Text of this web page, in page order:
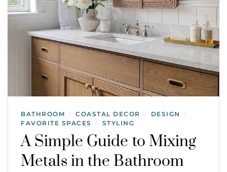
BATHROOM / COASTAL DECOR / DESIGN /
FAVORITE SPACES / STYLING
A Simple Guide to Mixing
Metals in the Bathroom